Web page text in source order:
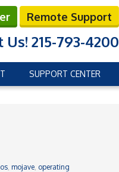
Remote Support
Us! 215-793-4200
SUPPORT CENTER
, mojave, operating